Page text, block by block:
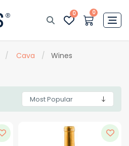
0 0
/ Cava / Wines